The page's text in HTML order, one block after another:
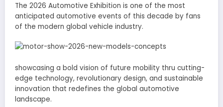
The 2026 Automotive Exhibition is one of the most
anticipated automotive events of this decade by fans
of the modern global vehicle industry.
showcasing a bold vision of future mobility thru cutting-
edge technology, revolutionary design, and sustainable
innovation that redefines the global automotive
landscape.